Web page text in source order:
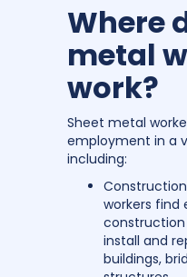
Where
metal
work?
Sheet metal
employment in a
including:
workers find
install and
buildings,